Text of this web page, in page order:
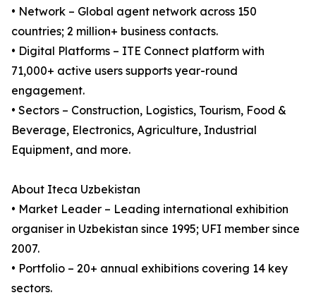
• Network – Global agent network across 150
countries; 2 million+ business contacts.
• Digital Platforms – ITE Connect platform with
71,000+ active users supports year-round
engagement.
• Sectors – Construction, Logistics, Tourism, Food &
Beverage, Electronics, Agriculture, Industrial
Equipment, and more.
About Iteca Uzbekistan
• Market Leader – Leading international exhibition
organiser in Uzbekistan since 1995; UFI member since
2007.
• Portfolio – 20+ annual exhibitions covering 14 key
sectors.